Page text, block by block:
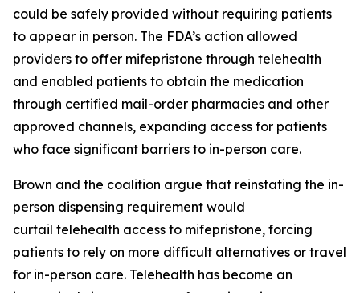
could be safely provided without requiring patients
to appear in person. The FDA’s action allowed
providers to offer mifepristone through telehealth
and enabled patients to obtain the medication
through certified mail-order pharmacies and other
approved channels, expanding access for patients
who face significant barriers to in-person care.
Brown and the coalition argue that reinstating the in-
person dispensing requirement would
curtail telehealth access to mifepristone, forcing
patients to rely on more difficult alternatives or travel
for in-person care. Telehealth has become an